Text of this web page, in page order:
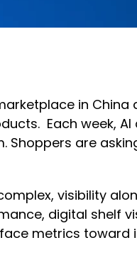
in
Each week, AI
are
visibility
digital shelf
metrics